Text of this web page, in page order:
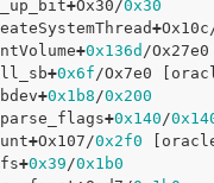
+Ox30/0x30
+
+0x136d /
+0x6f/Ox7e0
+0x1b8/0x200
+0x140/
+Ox107/0x2f0
+0x39/0x1b0